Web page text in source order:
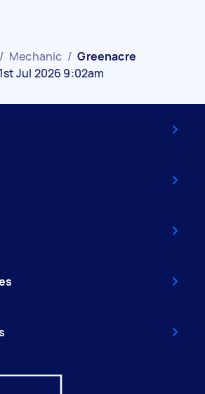
/ Mechanic / Greenacre
Jul 2026 9:02am